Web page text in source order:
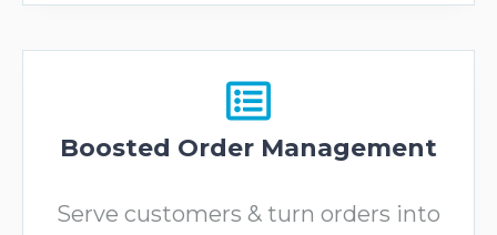
Boosted Order Management
Serve customers & turn orders into